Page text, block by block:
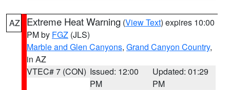
AZ Extreme Heat Warning (View Text) expires 10:00
PM by FGZ (JLS)
Marble and Glen Canyons, Grand Canyon Country,
in AZ
VTEC# 7 (CON) Issued: 12:00
PM
Updated: 01:29
PM